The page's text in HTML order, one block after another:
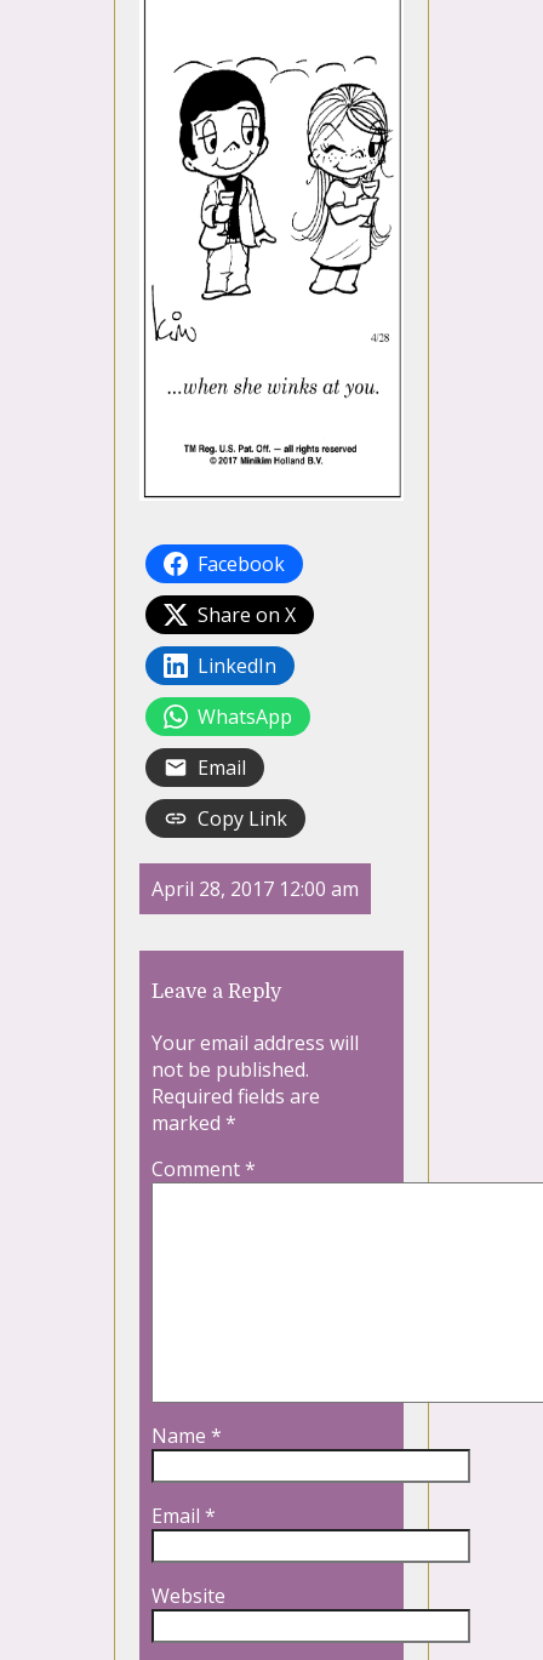
Facebook
Share on X
LinkedIn
WhatsApp
Email
Copy Link
April 28, 2017 12:00 am
Leave a Reply
Your email address will
not be published.
Required fields are
marked *
Comment*
Name *
Email *
Website